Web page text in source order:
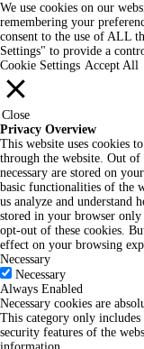
We use cookies on our
remembering your
consent to the use of ALL
Settings" to provide a
Cookie Settings Accept All
Close
Privacy Overview
This website uses cookies
through the website. Out of
necessary are stored on
basic functionalities of the
us analyze and understand
stored in your browser
opt-out of these cookies.
effect on your browsing
Necessary
Necessary
Always Enabled
Necessary cookies are
This category only includes
security features of the